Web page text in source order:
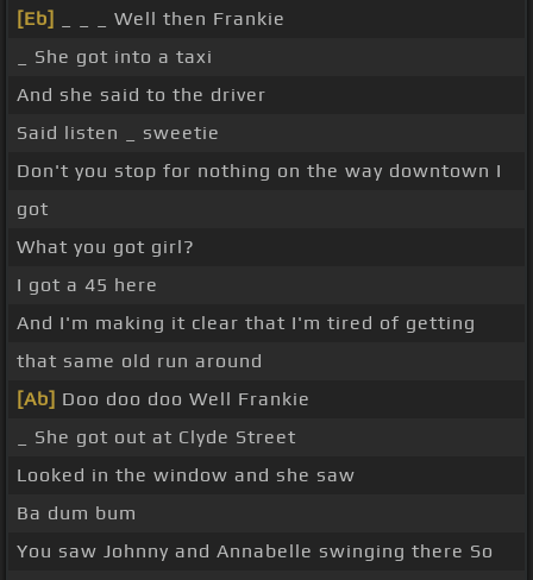
[Eb]
_ _ _ Well then Frankie
_ She got into a taxi
And she said to the driver
Said listen _ sweetie
Don't you stop for nothing on the way downtown I
got
What you got girl?
I got a 45 here
And I'm making it clear that I'm tired of getting
that same old run around
[Ab] Doo doo doo Well Frankie
_ She got out at Clyde Street
Looked in the window and she saw
Ba dum bum
You saw Johnny and Annabelle swinging there So